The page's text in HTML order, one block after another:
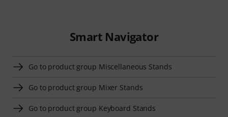
Smart Navigator
Go to product group Miscellaneous Stands
Go to product group Mixer Stands
Go to product group Keyboard Stands